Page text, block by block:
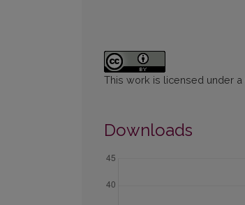
This work is licensed under a
Downloads